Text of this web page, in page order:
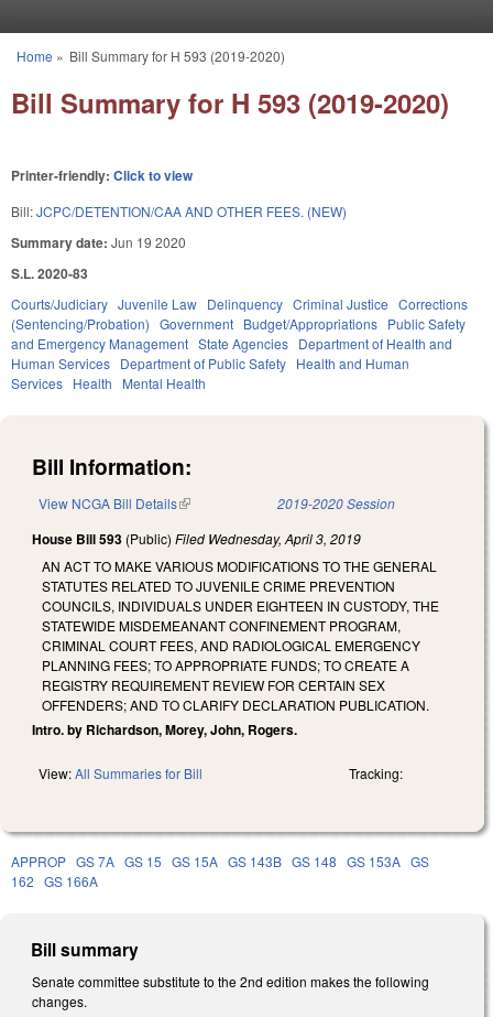
You are here
Home » Bill Summary for H 593 (2019-2020)
Bill Summary for H 593 (2019-2020)
Printer-friendly: Click to view
Bill:JCPC/DETENTION/CAA AND OTHER FEES. (NEW)
Summary date: Jun 19 2020
S.L. 2020-83
Courts/Judiciary Juvenile Law Delinquency Criminal Justice Corrections
(Sentencing/Probation) Government Budget/Appropriations Public Safety
and Emergency Management State Agencies Department of Health and
Human Services Department of Public Safety Health and Human
Services Health Mental Health
Bill Information:
View NCGA Bill Details(link is external) 2019-2020 Session
House Bill 593 (Public) Filed Wednesday, April 3, 2019
AN ACT TO MAKE VARIOUS MODIFICATIONS TO THE GENERAL
STATUTES RELATED TO JUVENILE CRIME PREVENTION
COUNCILS, INDIVIDUALS UNDER EIGHTEEN IN CUSTODY, THE
STATEWIDE MISDEMEANANT CONFINEMENT PROGRAM,
CRIMINAL COURT FEES, AND RADIOLOGICAL EMERGENCY
PLANNING FEES; TO APPROPRIATE FUNDS; TO CREATE A
REGISTRY REQUIREMENT REVIEW FOR CERTAIN SEX
OFFENDERS; AND TO CLARIFY DECLARATION PUBLICATION.
Intro. by Richardson, Morey, John, Rogers.
View:All Summaries for Bill Tracking:
APPROP GS 7A GS 15 GS 15A GS 143B GS 148 GS 153A GS
162 GS 166A
Bill summary
Senate committee substitute to the 2nd edition makes the following
changes.